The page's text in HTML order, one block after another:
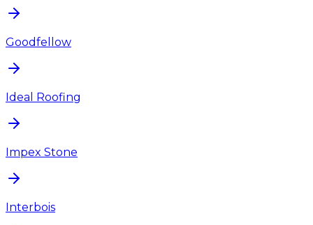
Goodfellow
Ideal Roofing
Impex Stone
Interbois